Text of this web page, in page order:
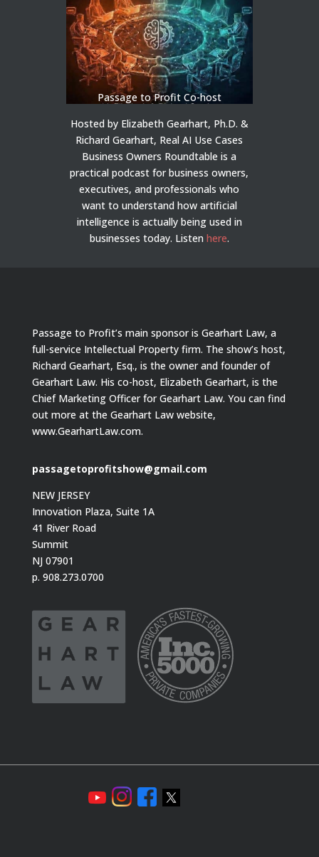
Passage to Profit Co-host
Hosted by Elizabeth Gearhart, Ph.D. &
Richard Gearhart, Real AI Use Cases
Business Owners Roundtable is a
practical podcast for business owners,
executives, and professionals who
want to understand how artificial
intelligence is actually being used in
businesses today. Listen here.
Passage to Profit’s main sponsor is Gearhart Law, a
full-service Intellectual Property firm. The show’s host,
Richard Gearhart, Esq., is the owner and founder of
Gearhart Law. His co-host, Elizabeth Gearhart, is the
Chief Marketing Officer for Gearhart Law. You can find
out more at the Gearhart Law website,
www.GearhartLaw.com.
passagetoprofitshow@gmail.com
NEW JERSEY
Innovation Plaza, Suite 1A
41 River Road
Summit
NJ 07901
p. 908.273.0700